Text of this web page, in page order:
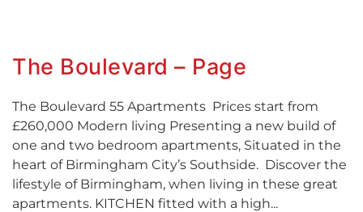
The Boulevard – Page
The Boulevard 55 Apartments Prices start from
£260,000 Modern living Presenting a new build of
one and two bedroom apartments, Situated in the
heart of Birmingham City’s Southside. Discover the
lifestyle of Birmingham, when living in these great
apartments. KITCHEN fitted with a high...